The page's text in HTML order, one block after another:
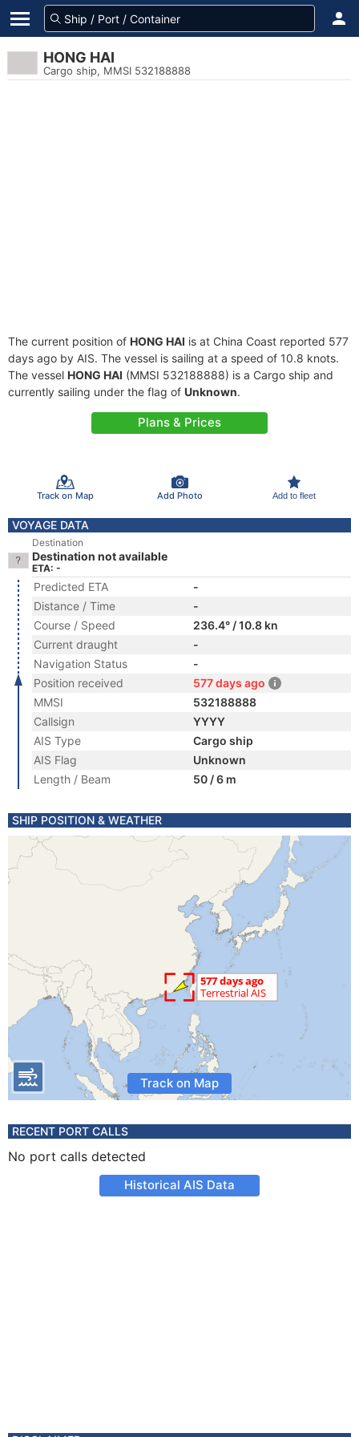
HONG HAI
Cargo ship, MMSI 532188888
The current position of HONG HAI is at China Coast reported 577
days ago by AIS. The vessel is sailing at a speed of 10.8 knots.
The vessel HONG HAI (MMSI 532188888) is a Cargo ship and
currently sailing under the flag of Unknown.
Plans & Prices
Track on Map Add Photo Add to fleet
VOYAGE DATA
Destination
Destination not available
ETA: -
Predicted ETA
-
Distance / Time
-
Course / Speed
236.4° / 10.8 kn
Current draught
-
Navigation Status
-
Position received
577 days ago
MMSI
532188888
Callsign
YYYY
AIS Type
Cargo ship
AIS Flag
Unknown
Length / Beam
50 / 6 m
SHIP POSITION & WEATHER
Track on Map
RECENT PORT CALLS
No port calls detected
Historical AIS Data